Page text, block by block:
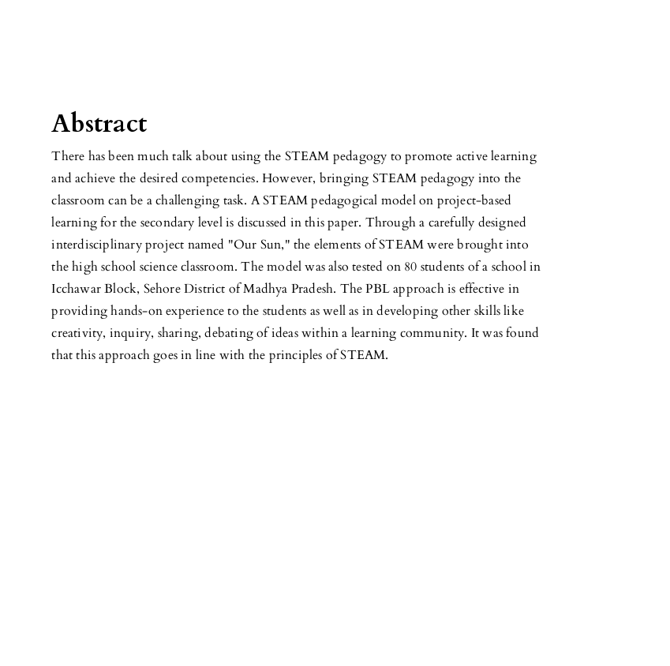
Abstract
There has been much talk about using the STEAM pedagogy to promote active learning
and achieve the desired competencies. However, bringing STEAM pedagogy into the
classroom can be a challenging task. A STEAM pedagogical model on project-based
learning for the secondary level is discussed in this paper. Through a carefully designed
interdisciplinary project named "Our Sun," the elements of STEAM were brought into
the high school science classroom. The model was also tested on 80 students of a school in
Icchawar Block, Sehore District of Madhya Pradesh. The PBL approach is effective in
providing hands-on experience to the students as well as in developing other skills like
creativity, inquiry, sharing, debating of ideas within a learning community. It was found
that this approach goes in line with the principles of STEAM.